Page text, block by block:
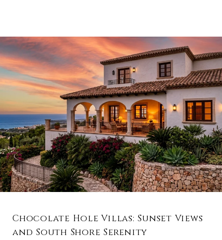
Chocolate Hole Villas: Sunset Views
and South Shore Serenity